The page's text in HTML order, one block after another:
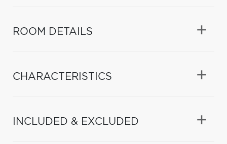
ROOM DETAILS
CHARACTERISTICS
INCLUDED & EXCLUDED